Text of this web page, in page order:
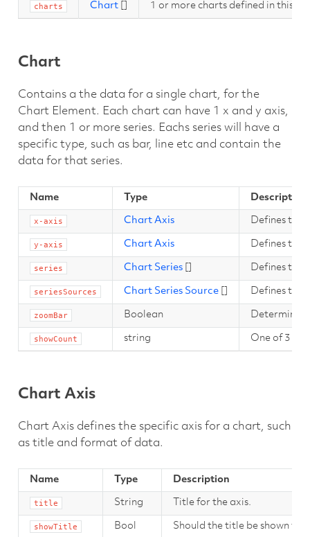
charts Chart[] 1 or more charts defined in this
Chart
Contains a the data for a single chart, for the
Chart Element. Each chart can have 1 x and y axis,
and then 1 or more series. Eachs series will have a
specific type, such as bar, line etc and contain the
data for that series.
Name Type Description
x-axis Chart Axis Defines the
y-axis Chart Axis Defines the
series Chart Series[] Defines the
seriesSources Chart Series Source[] Defines the
zoomBar Boolean Determines
showCount string One of 3
Chart Axis
Chart Axis defines the specific axis for a chart, such
as title and format of data.
Name Type Description
title String Title for the axis.
showTitle Bool Should the title be shown for